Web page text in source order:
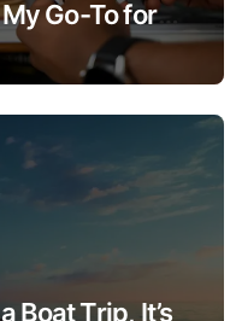
Go-To for
Boat Trip, It’s